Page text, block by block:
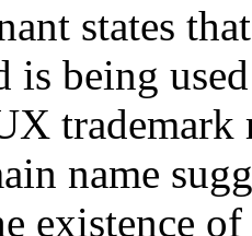
states
is being
trademark
name
existence